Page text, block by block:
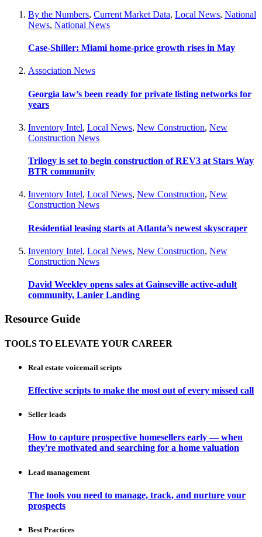
By the Numbers, Current Market Data, Local News, National
News, National News
Case-Shiller: Miami home-price growth rises in May
Association News
Georgia law’s been ready for private listing networks for
years
Inventory Intel, Local News, New Construction, New
Construction News
Trilogy is set to begin construction of REV3 at Stars Way
BTR community
Inventory Intel, Local News, New Construction, New
Construction News
Residential leasing starts at Atlanta’s newest skyscraper
Inventory Intel, Local News, New Construction, New
Construction News
David Weekley opens sales at Gainseville active-adult
community, Lanier Landing
Resource Guide
TOOLS TO ELEVATE YOUR CAREER
Real estate voicemail scripts
Effective scripts to make the most out of every missed call
Seller leads
How to capture prospective homesellers early — when
they're motivated and searching for a home valuation
Lead management
The tools you need to manage, track, and nurture your
prospects
Best Practices